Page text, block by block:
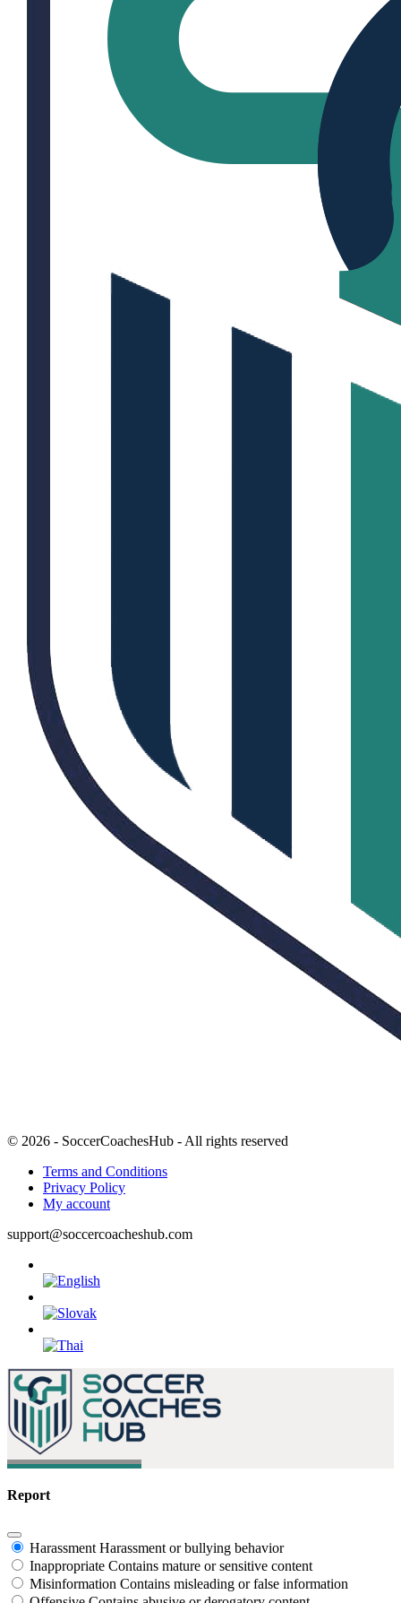
© 2026 - SoccerCoachesHub - All rights reserved
Terms and Conditions
Privacy Policy
My account
support@soccercoacheshub.com
Report
Harassment Harassment or bullying behavior
Inappropriate Contains mature or sensitive content
Misinformation Contains misleading or false information